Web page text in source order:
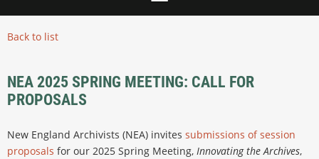
Back to list
NEA 2025 SPRING MEETING: CALL FOR
PROPOSALS
New England Archivists (NEA) invites submissions of session
proposals for our 2025 Spring Meeting, Innovating the Archives,